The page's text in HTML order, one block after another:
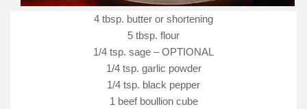
4 tbsp. butter or shortening
5 tbsp. flour
1/4 tsp. sage – OPTIONAL
1/4 tsp. garlic powder
1/4 tsp. black pepper
1 beef boullion cube